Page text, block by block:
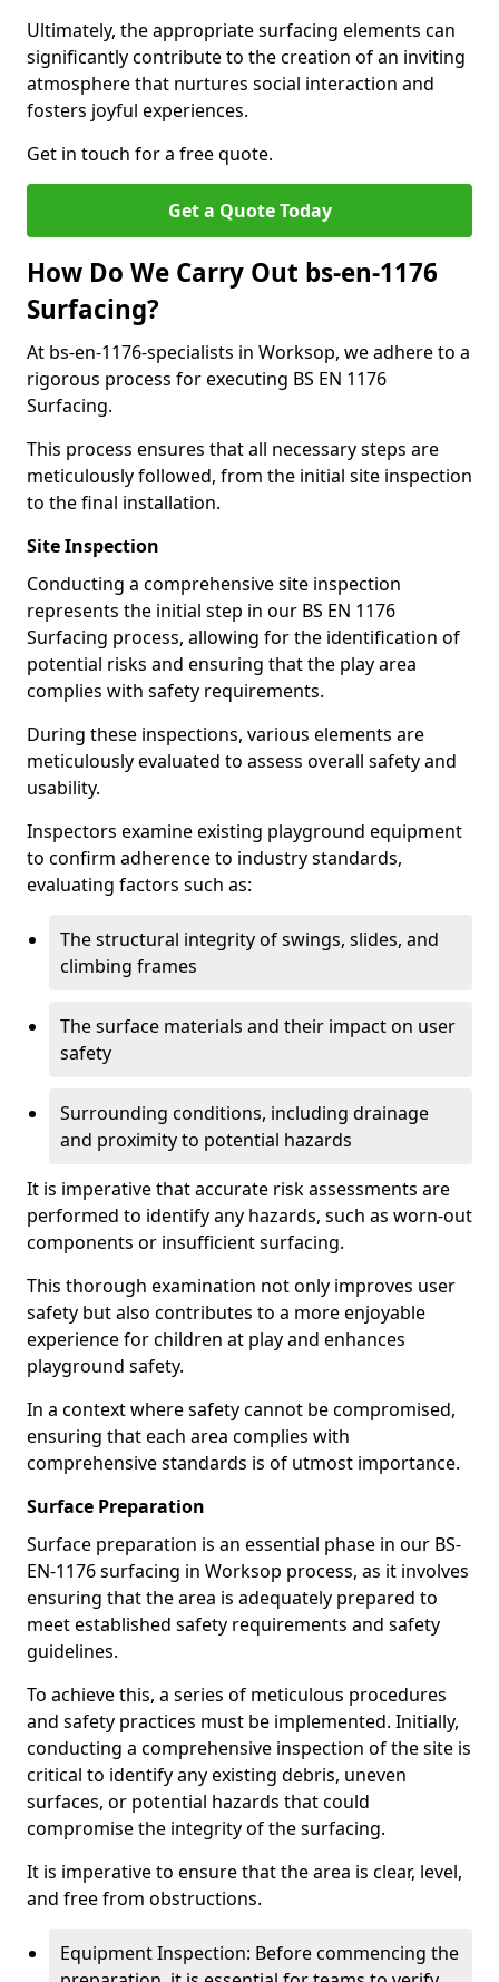
Ultimately, the appropriate surfacing elements can
significantly contribute to the creation of an inviting
atmosphere that nurtures social interaction and
fosters joyful experiences.
Get in touch for a free quote.
Get a Quote Today
How Do We Carry Out bs-en-1176
Surfacing?
At bs-en-1176-specialists in Worksop, we adhere to a
rigorous process for executing BS EN 1176
Surfacing.
This process ensures that all necessary steps are
meticulously followed, from the initial site inspection
to the final installation.
Site Inspection
Conducting a comprehensive site inspection
represents the initial step in our BS EN 1176
Surfacing process, allowing for the identification of
potential risks and ensuring that the play area
complies with safety requirements.
During these inspections, various elements are
meticulously evaluated to assess overall safety and
usability.
Inspectors examine existing playground equipment
to confirm adherence to industry standards,
evaluating factors such as:
The structural integrity of swings, slides, and
climbing frames
The surface materials and their impact on user
safety
Surrounding conditions, including drainage
and proximity to potential hazards
It is imperative that accurate risk assessments are
performed to identify any hazards, such as worn-out
components or insufficient surfacing.
This thorough examination not only improves user
safety but also contributes to a more enjoyable
experience for children at play and enhances
playground safety.
In a context where safety cannot be compromised,
ensuring that each area complies with
comprehensive standards is of utmost importance.
Surface Preparation
Surface preparation is an essential phase in our BS-
EN-1176 surfacing in Worksop process, as it involves
ensuring that the area is adequately prepared to
meet established safety requirements and safety
guidelines.
To achieve this, a series of meticulous procedures
and safety practices must be implemented. Initially,
conducting a comprehensive inspection of the site is
critical to identify any existing debris, uneven
surfaces, or potential hazards that could
compromise the integrity of the surfacing.
It is imperative to ensure that the area is clear, level,
and free from obstructions.
Equipment Inspection: Before commencing the